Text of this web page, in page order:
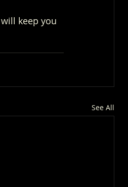
keep you
See All